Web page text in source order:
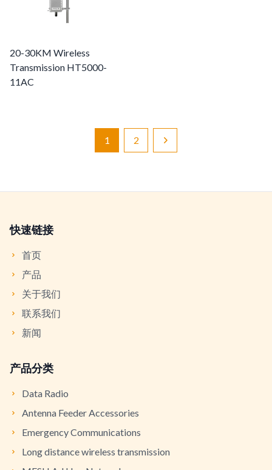
20-30KM Wireless
Transmission HT5000-
11AC
1 2
Next
快速链接
首页
产品
关于我们
联系我们
新闻
产品分类
Data Radio
Antenna Feeder Accessories
Emergency Communications
Long distance wireless transmission